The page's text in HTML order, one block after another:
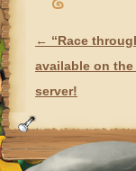
POST
← “Race
available on
server!